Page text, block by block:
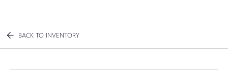
BACK TO INVENTORY